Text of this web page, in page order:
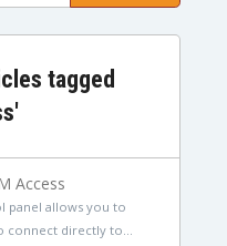
tagged
Access
panel allows you to
directly to...